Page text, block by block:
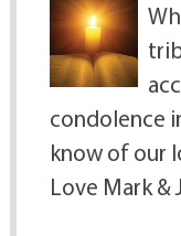
condolence
know of our
Love Mark &